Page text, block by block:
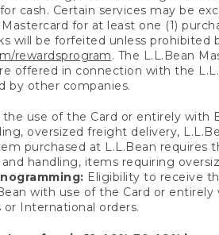
cash. Certain services may be
for at least one (1)
be forfeited unless prohibited
rewardsprogram. The L.L.Bean
offered in connection with the
by other companies.
use of the Card or entirely with
oversized freight delivery,
purchased at L.L.Bean
handling, items requiring
Eligibility to receive
with use of the Card or
International orders.